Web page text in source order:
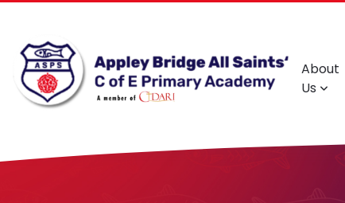
About
Us